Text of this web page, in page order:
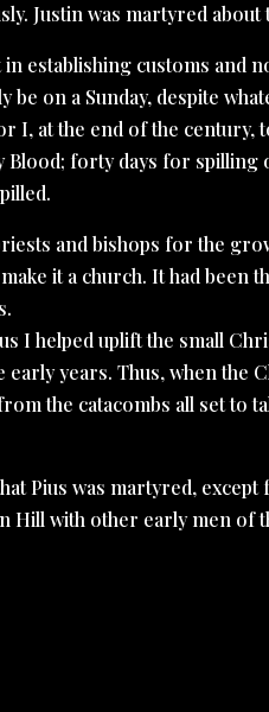
Justin was martyred
establishing customs and
be on a Sunday, despite
I, at the end of the
forty days for
and bishops for the
it a church. It had been
I helped uplift the small
years. Thus, when the
the catacombs all set to
Pius was martyred,
Hill with other early men of